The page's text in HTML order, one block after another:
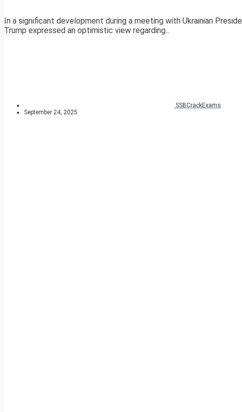
In a significant development during a meeting with Ukrainian
Trump expressed an optimistic view regarding...
SSBCrackExams
September 24, 2025